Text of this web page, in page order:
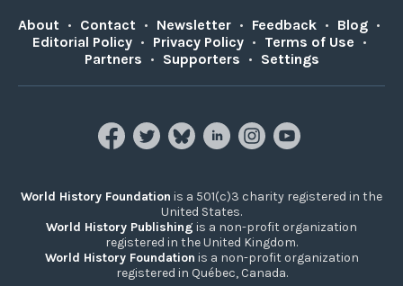
About • Contact • Newsletter • Feedback • Blog •
Editorial Policy • Privacy Policy • Terms of Use •
Partners • Supporters • Settings
World History Foundation is a 501(c)3 charity registered in the
United States.
World History Publishing is a non-profit organization
registered in the United Kingdom.
World History Foundation is a non-profit organization
registered in Québec, Canada.